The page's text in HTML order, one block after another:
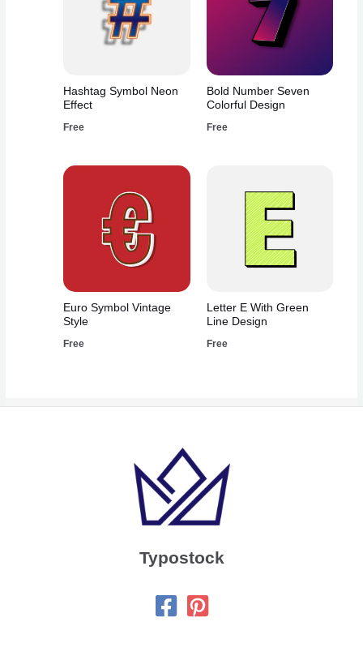
Hashtag Symbol Neon
Effect
Free
Bold Number Seven
Colorful Design
Free
Euro Symbol Vintage
Style
Free
Letter E With Green
Line Design
Free
Typostock